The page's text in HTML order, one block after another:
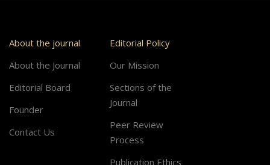
About the journal
About the Journal
Editorial Board
Founder
Contact Us
Editorial Policy
Our Mission
Sections of the
Journal
Peer Review
Process
Publication Ethics